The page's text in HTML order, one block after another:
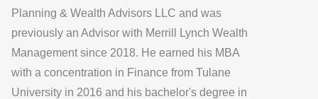
Planning & Wealth Advisors LLC and was
previously an Advisor with Merrill Lynch Wealth
Management since 2018. He earned his MBA
with a concentration in Finance from Tulane
University in 2016 and his bachelor's degree in